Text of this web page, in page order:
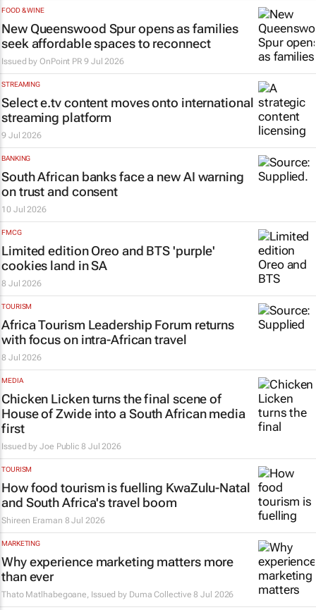
FOOD & WINE
New Queenswood Spur opens as families
seek affordable spaces to reconnect
Issued byOnPoint PR 9 Jul 2026
STREAMING
Select e.tv content moves onto international
streaming platform
9 Jul 2026
BANKING
South African banks face a new AI warning
on trust and consent
10 Jul 2026
FMCG
Limited edition Oreo and BTS 'purple'
cookies land in SA
8 Jul 2026
TOURISM
Africa Tourism Leadership Forum returns
with focus on intra-African travel
8 Jul 2026
MEDIA
Chicken Licken turns the final scene of
House of Zwideinto a South African media
first
Issued byJoe Public 8 Jul 2026
TOURISM
How food tourism is fuelling KwaZulu-Natal
and South Africa's travel boom
Shireen Eraman 8 Jul 2026
MARKETING
Why experience marketing matters more
than ever
Thato Matlhabegoane, Issued by Duma Collective 8 Jul 2026